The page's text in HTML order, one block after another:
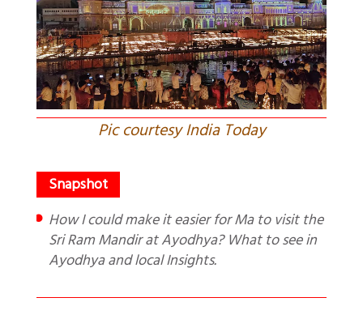
Pic courtesy India Today
How I could make it easier for Ma to visit the
Sri Ram Mandir at Ayodhya? What to see in
Ayodhya and local Insights.